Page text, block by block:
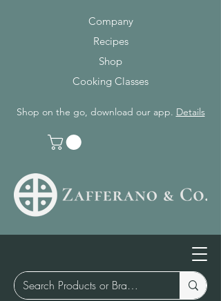
Company
Recipes
Shop
Cooking Classes
Shop on the go, download our app. Details